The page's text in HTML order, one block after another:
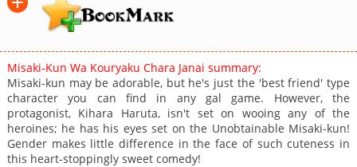
Misaki-Kun Wa Kouryaku Chara Janai summary:
Misaki-kun may be adorable, but he's just the 'best friend' type
character you can find in any gal game. However, the
protagonist, Kihara Haruta, isn't set on wooing any of the
heroines; he has his eyes set on the Unobtainable Misaki-kun!
Gender makes little difference in the face of such cuteness in
this heart-stoppingly sweet comedy!